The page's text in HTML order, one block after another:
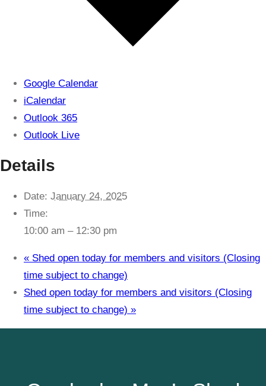
Google Calendar
iCalendar
Outlook 365
Outlook Live
Details
Date: January 24, 2025
Time:
10:00 am – 12:30 pm
« Shed open today for members and visitors (Closing
time subject to change)
Shed open today for members and visitors (Closing
time subject to change) »